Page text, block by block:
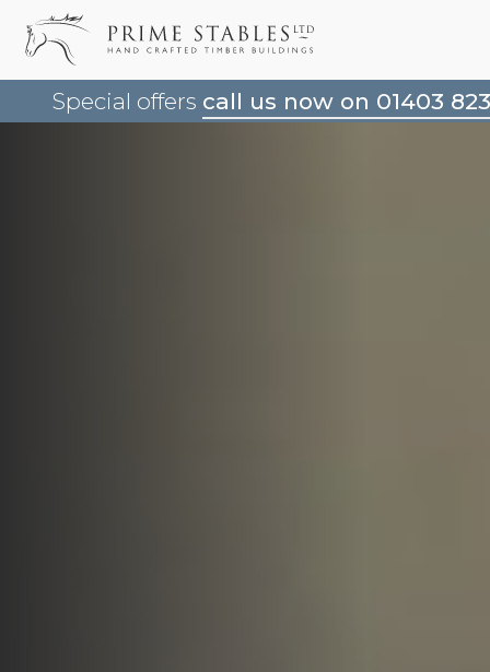
Special offers call us now on 01403